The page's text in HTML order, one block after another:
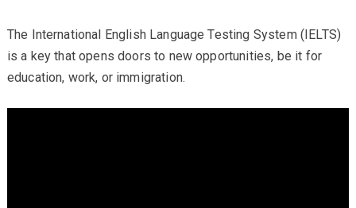
The International English Language Testing System (IELTS)
is a key that opens doors to new opportunities, be it for
education, work, or immigration.